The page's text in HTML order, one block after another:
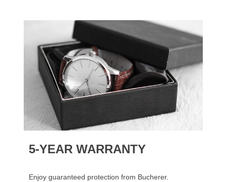
5-YEAR WARRANTY
Enjoy guaranteed protection from Bucherer.